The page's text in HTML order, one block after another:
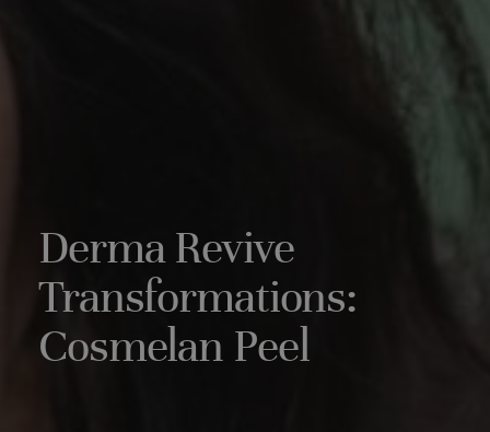
Derma Revive
Transformations:
Cosmelan Peel